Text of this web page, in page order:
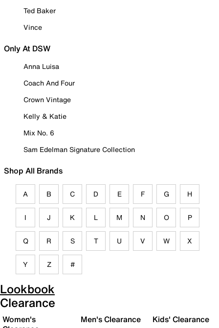
Ted Baker
Vince
Only At DSW
Anna Luisa
Coach And Four
Crown Vintage
Kelly & Katie
Mix No. 6
Sam Edelman Signature Collection
Shop All Brands
A B C D E F G H
I J K L M N O P
Q R S T U V W X
Y Z #
Lookbook
Clearance
Women's
Men's Clearance Kids' Clearance